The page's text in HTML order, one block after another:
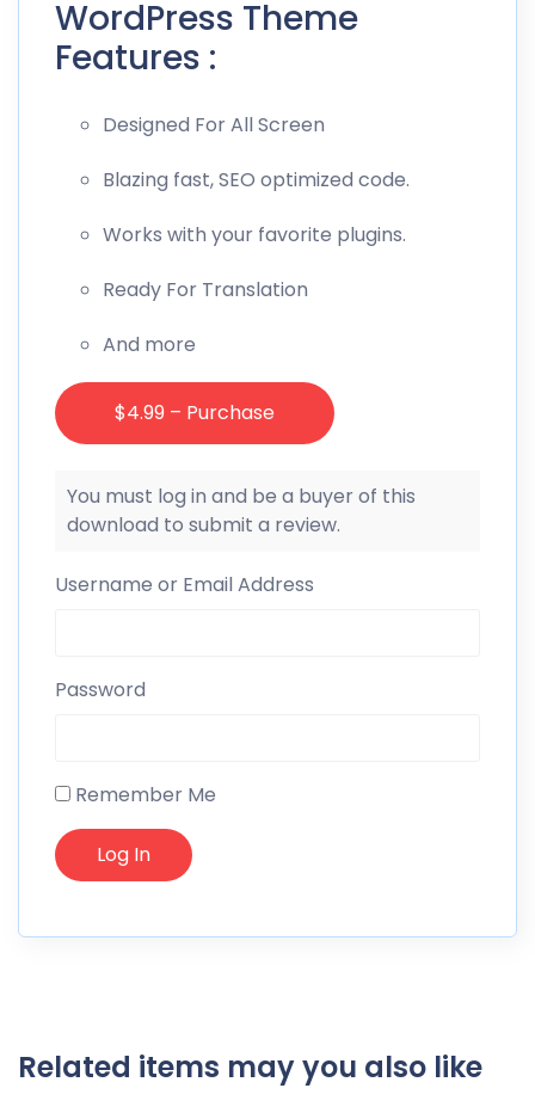
WordPress Theme
Features :
Designed For All Screen
Blazing fast, SEO optimized code.
Works with your favorite plugins.
Ready For Translation
And more
$4.99 – Purchase
You must log in and be a buyer of this
download to submit a review.
Username or Email Address
Password
Remember Me
Related items may you also like